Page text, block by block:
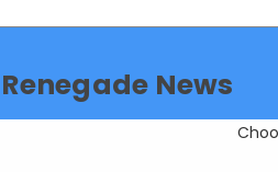
Renegade News